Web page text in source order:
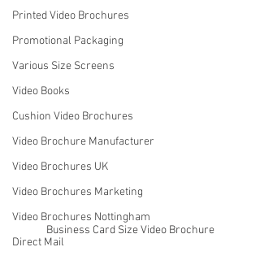
Printed Video Brochures
Promotional Packaging
Various Size Screens
Video Books
Cushion Video Brochures
Video Brochure Manufacturer
Video Brochures UK
Video Brochures Marketing
Video Brochures Nottingham
Direct Mail
Business Card Size Video Brochure